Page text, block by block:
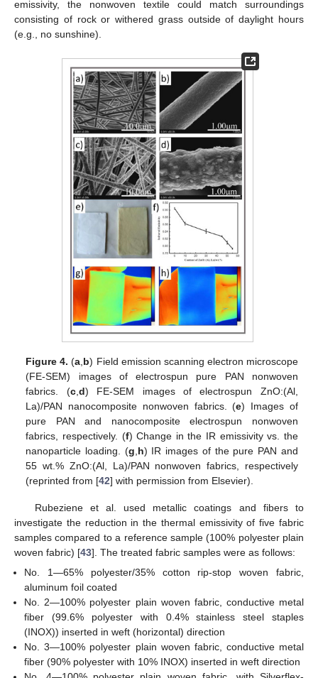
emissivity, the nonwoven textile could match surroundings
consisting of rock or withered grass outside of daylight hours
(e.g., no sunshine).
Figure 4. (a b) Field emission scanning electron microscope
(FE-SEM) images of electrospun pure PAN nonwoven
fabrics. (c, d) FE-SEM images of electrospun ZnO:(Al,
La)/PAN nanocomposite nonwoven fabrics. (e) Images of
pure PAN and nanocomposite electrospun nonwoven
fabrics, respectively. (f) Change in the IR emissivity vs. the
nanoparticle loading. (g h) IR images of the pure PAN and
55 wt.% ZnO:(Al, La)/PAN nonwoven fabrics, respectively
(reprinted from [42] with permission from Elsevier).
Rubeziene et al. used metallic coatings and fibers to
investigate the reduction in the thermal emissivity of five fabric
samples compared to a reference sample (100% polyester plain
woven fabric) [43]. The treated fabric samples were as follows:
No. 1—65% polyester/35% cotton rip-stop woven fabric,
aluminum foil coated
No. 2—100% polyester plain woven fabric, conductive metal
fiber (99.6% polyester with 0.4% stainless steel staples
(INOX)) inserted in weft (horizontal) direction
No. 3—100% polyester plain woven fabric, conductive metal
fiber (90% polyester with 10% INOX) inserted in weft direction